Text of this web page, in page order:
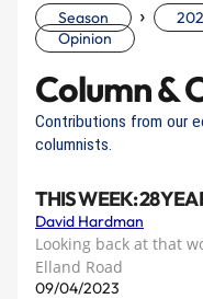
Season ›
Opinion
Column &
Contributions from our
columnists.
THIS WEEK: 28
David Hardman
Looking back at that
Elland Road
09/04/2023